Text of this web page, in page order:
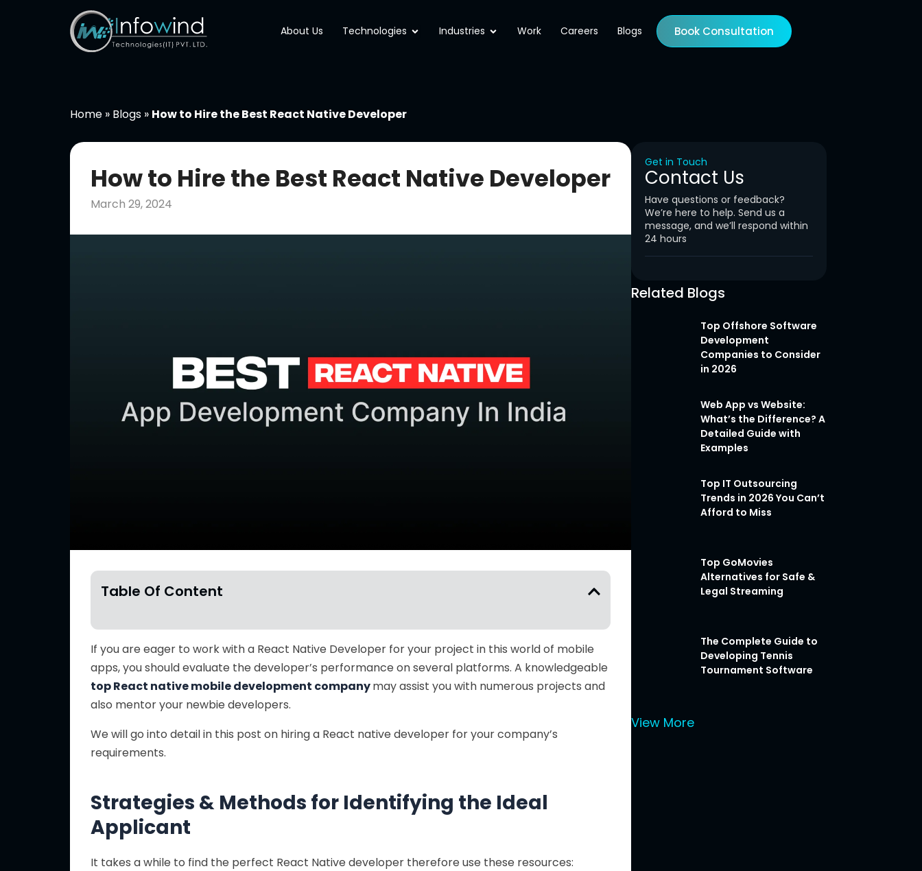
About Us Technologies Open Technologies
Industries Open Industries
Work Careers Blogs Book Consultation
Home » Blogs » How to Hire the Best React Native Developer
How to Hire the Best React Native Developer
March 29, 2024
Table Of Content
If you are eager to work with a React Native Developer for your project in this world of mobile
apps, you should evaluate the developer’s performance on several platforms. A knowledgeable
top React native mobile development companymay assist you with numerous projects and
also mentor your newbie developers.
We will go into detail in this post on hiring a React native developer for your company’s
requirements.
Strategies & Methods for Identifying the Ideal
Applicant
It takes a while to find the perfect React Native developer therefore use these resources:
Get in Touch
Contact Us
Have questions or feedback?
We’re here to help. Send us a
message, and we’ll respond within
24 hours
Related Blogs
Top Offshore Software
Development
Companies to Consider
in 2026
Web App vs Website:
What’s the Difference? A
Detailed Guide with
Examples
Top IT Outsourcing
Trends in 2026 You Can’t
Afford to Miss
Top GoMovies
Alternatives for Safe &
Legal Streaming
The Complete Guide to
Developing Tennis
Tournament Software
View More